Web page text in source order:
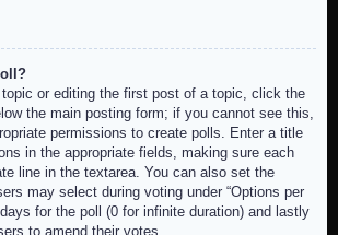
or editing the first post of a topic, click the
the main posting form; if you cannot see this,
permissions to create polls. Enter a title
in the appropriate fields, making sure each
line in the textarea. You can also set the
may select during voting under “Options per
for the poll (0 for infinite duration) and lastly
to amend their votes.